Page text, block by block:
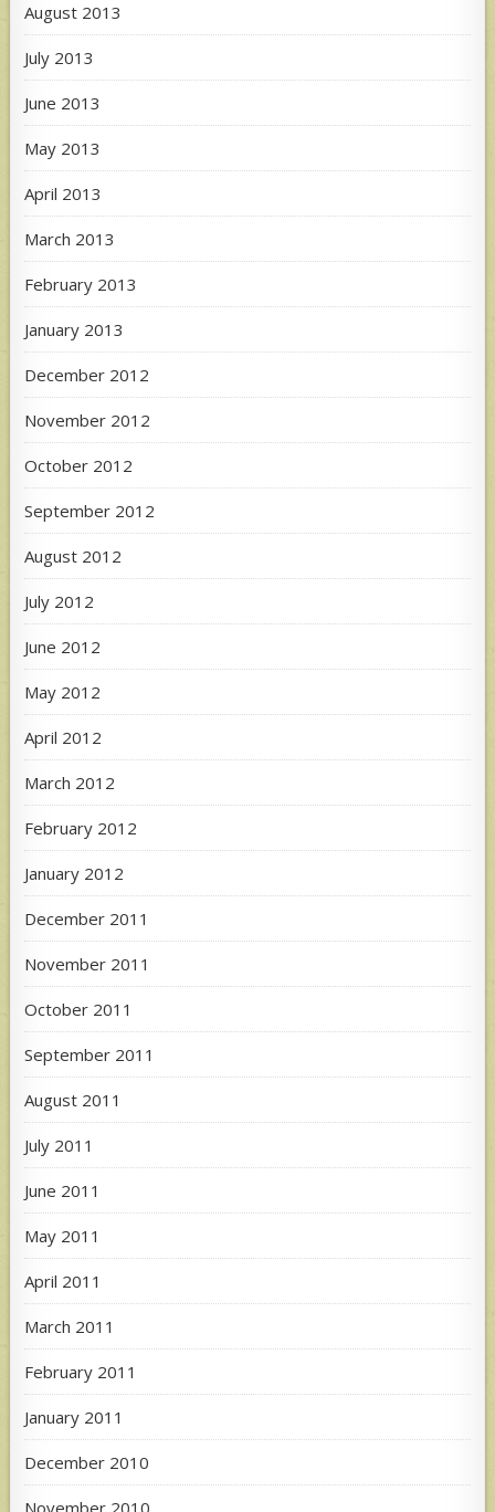
August 2013
July 2013
June 2013
May 2013
April 2013
March 2013
February 2013
January 2013
December 2012
November 2012
October 2012
September 2012
August 2012
July 2012
June 2012
May 2012
April 2012
March 2012
February 2012
January 2012
December 2011
November 2011
October 2011
September 2011
August 2011
July 2011
June 2011
May 2011
April 2011
March 2011
February 2011
January 2011
December 2010